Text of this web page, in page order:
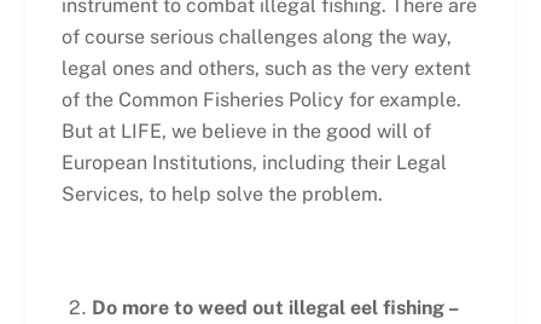
instrument to combat illegal fishing. There are
of course serious challenges along the way,
legal ones and others, such as the very extent
of the Common Fisheries Policy for example.
But at LIFE, we believe in the good will of
European Institutions, including their Legal
Services, to help solve the problem.
Do more to weed out illegal eel fishing –